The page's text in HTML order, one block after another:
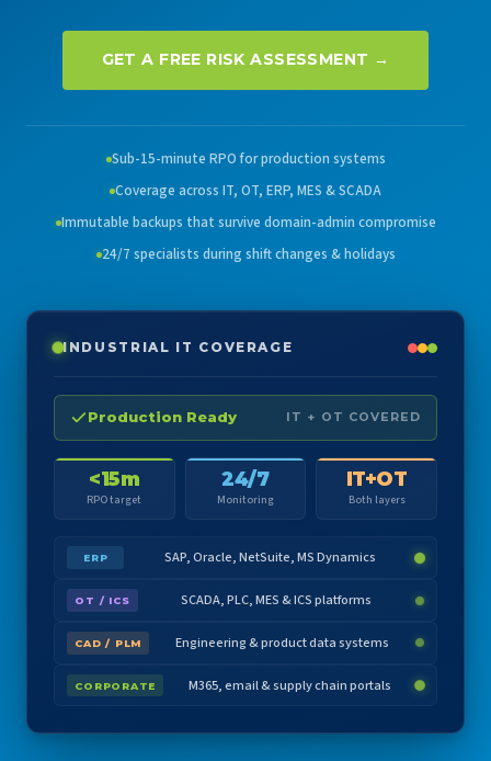
GET A FREE RISK ASSESSMENT →
Sub-15-minute RPO for production systems
Coverage across IT, OT, ERP, MES & SCADA
Immutable backups that survive domain-admin compromise
24/7 specialists during shift changes & holidays
INDUSTRIAL IT COVERAGE
Production Ready IT + OT COVERED
<15m
RPO target
24/7
Monitoring
IT+OT
Both layers
ERP SAP, Oracle, NetSuite, MS Dynamics
OT / ICS SCADA, PLC, MES & ICS platforms
CAD / PLM Engineering & product data systems
CORPORATE M365, email & supply chain portals